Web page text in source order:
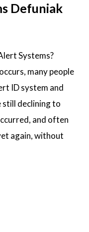
Defuniak
Systems?
many people
ID system and
still declining to
and often
again, without